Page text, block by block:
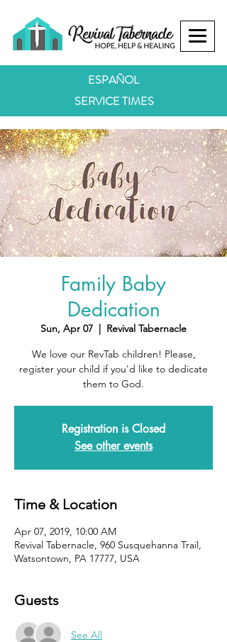
ESPAÑOL
SERVICE TIMES
Family Baby
Dedication
Sun, Apr 07
  |
Revival Tabernacle
We love our RevTab children! Please,
register your child if you'd like to dedicate
them to God.
Registration is Closed
See other events
Time & Location
Apr 07, 2019, 10:00 AM
Revival Tabernacle, 960 Susquehanna Trail,
Watsontown, PA 17777, USA
Guests
See All